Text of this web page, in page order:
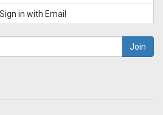
Sign in with Email